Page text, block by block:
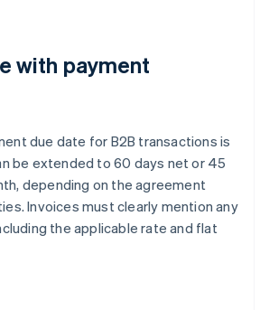
with payment
due date for B2B transactions is
be extended to 60 days net or 45
depending on the agreement
Invoices must clearly mention any
the applicable rate and flat